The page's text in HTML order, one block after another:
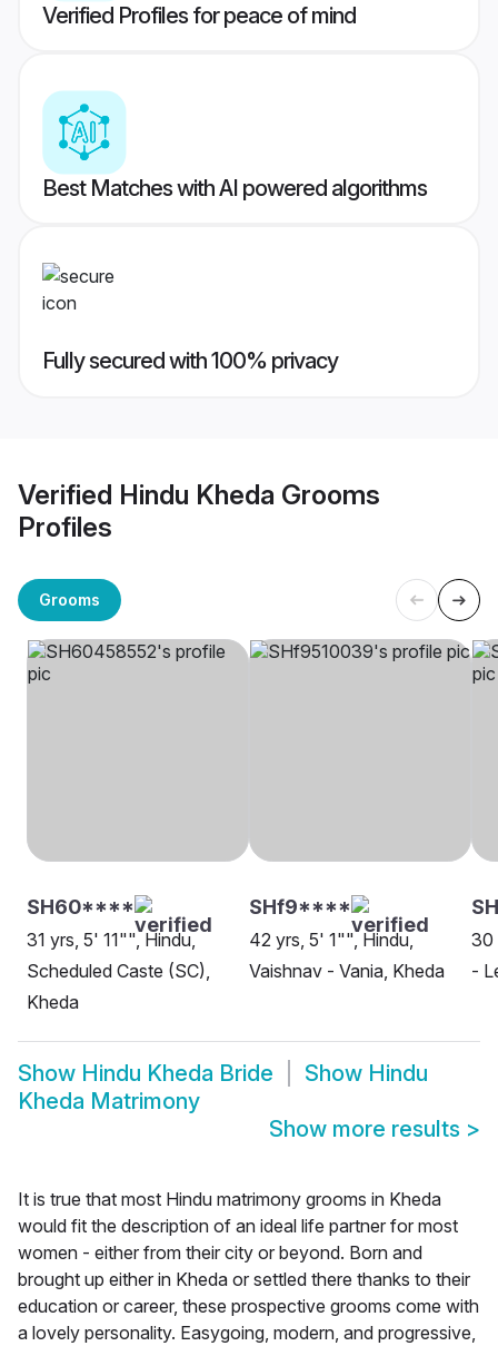
Verified Profiles for peace of mind
Best Matches with AI powered algorithms
Fully secured with 100% privacy
Verified Hindu Kheda Grooms
Profiles
Grooms
SH60****
31 yrs, 5' 11"", Hindu,
Scheduled Caste (SC),
Kheda
SHf9****
42 yrs, 5' 1"", Hindu,
Vaishnav - Vania, Kheda
30
-
Show Hindu Kheda Bride Show Hindu
Kheda Matrimony
Show more results >
It is true that most Hindu matrimony grooms in Kheda
would fit the description of an ideal life partner for most
women - either from their city or beyond. Born and
brought up either in Kheda or settled there thanks to their
education or career, these prospective grooms come with
a lovely personality. Easygoing, modern, and progressive,